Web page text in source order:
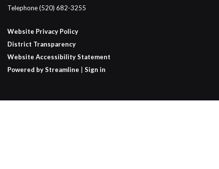
Telephone(520) 682-3255
Website Privacy Policy
District Transparency
Website Accessibility Statement
Powered by Streamline
Sign in